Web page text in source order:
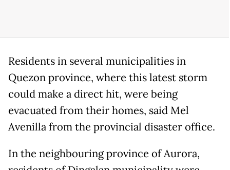
Residents in several municipalities in
Quezon province, where this latest storm
could make a direct hit, were being
evacuated from their homes, said Mel
Avenilla from the provincial disaster office.
In the neighbouring province of Aurora,